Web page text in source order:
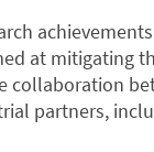
at mitigating
collaboration
partners,